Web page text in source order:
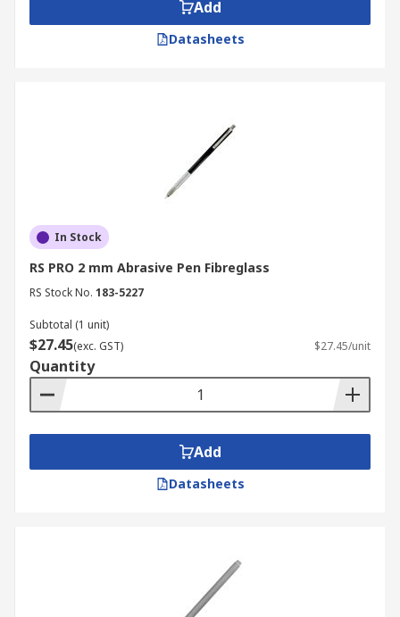
Add
Datasheets
In Stock
RS PRO 2 mm Abrasive Pen Fibreglass
RS Stock No. 183-5227
Subtotal (1 unit)
$27.45(exc. GST) $27.45/unit
Quantity
Add
Datasheets